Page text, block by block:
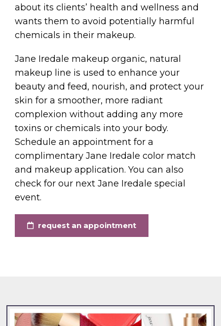
about its clients’ health and wellness and
wants them to avoid potentially harmful
chemicals in their makeup.
Jane Iredale makeup organic, natural
makeup line is used to enhance your
beauty and feed, nourish, and protect your
skin for a smoother, more radiant
complexion without adding any more
toxins or chemicals into your body.
Schedule an appointment for a
complimentary Jane Iredale color match
and makeup application. You can also
check for our next Jane Iredale special
event.
request an appointment